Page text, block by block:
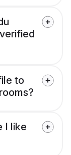
to
I like